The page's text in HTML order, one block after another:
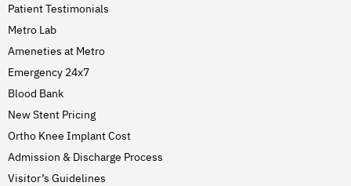
Patient Testimonials
Metro Lab
Ameneties at Metro
Emergency 24x7
Blood Bank
New Stent Pricing
Ortho Knee Implant Cost
Admission & Discharge Process
Visitor’s Guidelines